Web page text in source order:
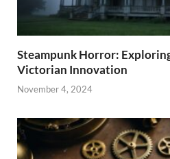
Steampunk Horror:
Victorian Innovation
November 4, 2024